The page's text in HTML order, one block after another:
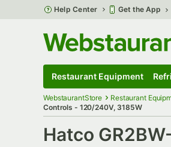
Skip to main content
Help Center Get the App
Restaurant Equipment
WebstaurantStore Restaurant
Controls - 120/240V, 3185W
Hatco